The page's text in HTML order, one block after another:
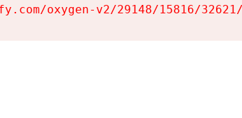
oxygen-v2/29148/15816/